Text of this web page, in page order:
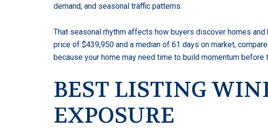
demand, and seasonal traffic patterns.
That seasonal rhythm affects how buyers discover homes
price of $439,950 and a median of 61 days on market,
because your home may need time to build momentum before
BEST LISTING
EXPOSURE